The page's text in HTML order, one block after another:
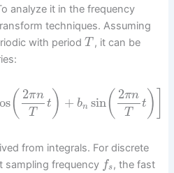
analyze it in the frequency
techniques. Assuming
with periodT , it can be
( 2πn
T
t ) + bn sin( 2πn
T
t )
from integrals. For discrete
sampling frequency fs, the fast